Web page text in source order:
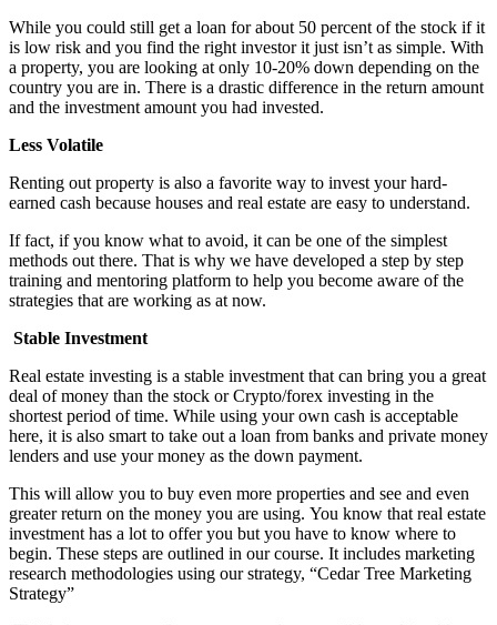
While you could still get a loan for about 50 percent of the stock if it
is low risk and you find the right investor it just isn’t as simple. With
a property, you are looking at only 10-20% down depending on the
country you are in. There is a drastic difference in the return amount
and the investment amount you had invested.
Less Volatile
Renting out property is also a favorite way to invest your hard-
earned cash because houses and real estate are easy to understand.
If fact, if you know what to avoid, it can be one of the simplest
methods out there. That is why we have developed a step by step
training and mentoring platform to help you become aware of the
strategies that are working as at now.
Stable Investment
Real estate investing is a stable investment that can bring you a great
deal of money than the stock or Crypto/forex investing in the
shortest period of time. While using your own cash is acceptable
here, it is also smart to take out a loan from banks and private money
lenders and use your money as the down payment.
This will allow you to buy even more properties and see and even
greater return on the money you are using. You know that real estate
investment has a lot to offer you but you have to know where to
begin. These steps are outlined in our course. It includes marketing
research methodologies using our strategy, “Cedar Tree Marketing
Strategy”